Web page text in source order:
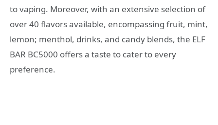
to vaping. Moreover, with an extensive selection of
over 40 flavors available, encompassing fruit, mint,
lemon; menthol, drinks, and candy blends, the ELF
BAR BC5000 offers a taste to cater to every
preference.